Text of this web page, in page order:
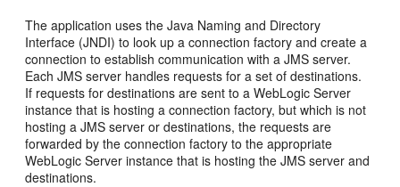
The application uses the Java Naming and Directory
Interface (JNDI) to look up a connection factory and create a
connection to establish communication with a JMS server.
Each JMS server handles requests for a set of destinations.
If requests for destinations are sent to a WebLogic Server
instance that is hosting a connection factory, but which is not
hosting a JMS server or destinations, the requests are
forwarded by the connection factory to the appropriate
WebLogic Server instance that is hosting the JMS server and
destinations.